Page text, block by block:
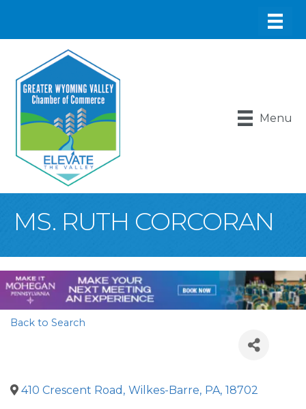
Menu
MS. RUTH CORCORAN
Back to Search
410 Crescent Road , Wilkes-Barre, PA, 18702